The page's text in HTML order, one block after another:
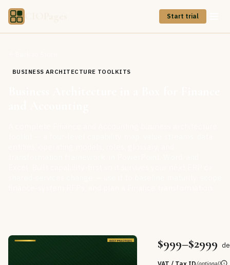
Start trial
BUSINESS ARCHITECTURE TOOLKITS
$999–$2999
(optional)